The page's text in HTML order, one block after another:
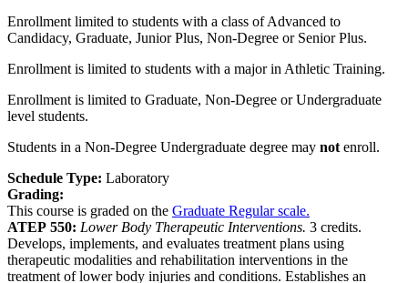
Enrollment limited to students with a class of Advanced to
Candidacy, Graduate, Junior Plus, Non-Degree or Senior Plus.
Enrollment is limited to students with a major in Athletic Training.
Enrollment is limited to Graduate, Non-Degree or Undergraduate
level students.
Students in a Non-Degree Undergraduate degree may not enroll.
Schedule Type: Laboratory
Grading:
This course is graded on the Graduate Regular scale.
ATEP 550: Lower Body Therapeutic Interventions. 3 credits.
Develops, implements, and evaluates treatment plans using
therapeutic modalities and rehabilitation interventions in the
treatment of lower body injuries and conditions. Establishes an